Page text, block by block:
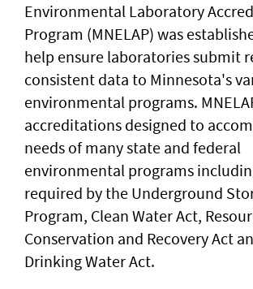
Environmental Laboratory
Program (MNELAP) was
help ensure laboratories submit
consistent data to Minnesota's
environmental programs.
accreditations designed to
needs of many state and federal
environmental programs
required by the Underground
Program, Clean Water Act,
Conservation and Recovery Act
Drinking Water Act.